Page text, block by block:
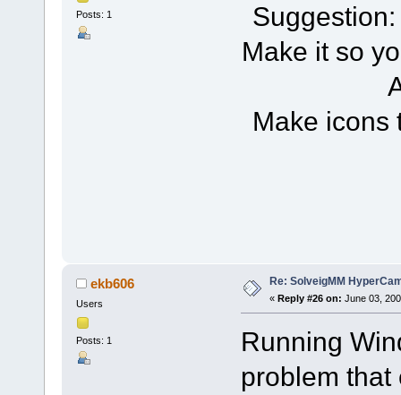
Posts: 1
Make it so
Make icons
ekb606
Users
Posts: 1
Re: SolveigMM
« Reply #26 on: June 03,
Running
problem that